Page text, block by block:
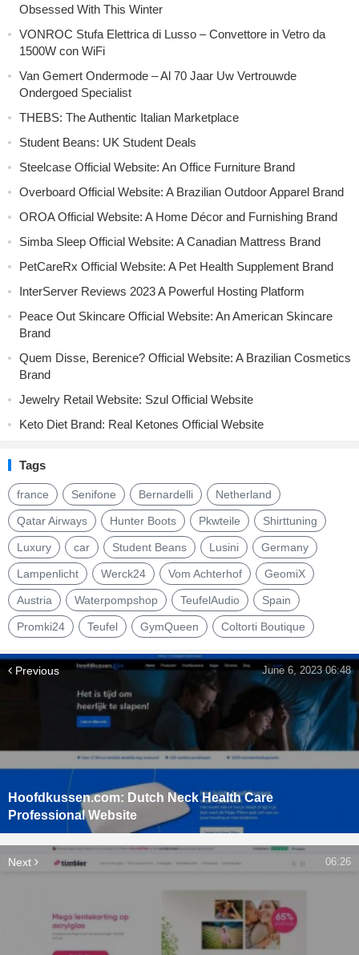
Obsessed With This Winter
VONROC Stufa Elettrica di Lusso – Convettore in Vetro da
1500W con WiFi
Van Gemert Ondermode – Al 70 Jaar Uw Vertrouwde
Ondergoed Specialist
THEBS: The Authentic Italian Marketplace
Student Beans: UK Student Deals
Steelcase Official Website: An Office Furniture Brand
Overboard Official Website: A Brazilian Outdoor Apparel Brand
OROA Official Website: A Home Décor and Furnishing Brand
Simba Sleep Official Website: A Canadian Mattress Brand
PetCareRx Official Website: A Pet Health Supplement Brand
InterServer Reviews 2023 A Powerful Hosting Platform
Peace Out Skincare Official Website: An American Skincare
Brand
Quem Disse, Berenice? Official Website: A Brazilian Cosmetics
Brand
Jewelry Retail Website: Szul Official Website
Keto Diet Brand: Real Ketones Official Website
Tags
france Senifone Bernardelli Netherland
Qatar Airways Hunter Boots Pkwteile Shirttuning
Luxury car Student Beans Lusini Germany
Lampenlicht Werck24 Vom Achterhof GeomiX
Austria Waterpompshop TeufelAudio Spain
Promki24 Teufel GymQueen Coltorti Boutique
Previous
Hoofdkussen.com: Dutch Neck Health Care
Professional Website
June 6, 2023 06:48
Next 06:26